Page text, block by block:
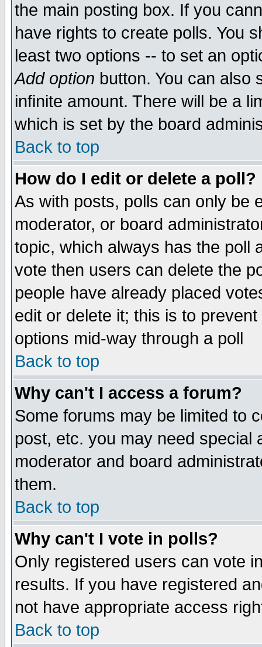
the main posting box. If you
have rights to create polls. You
least two options -- to set an
Add option button. You can also
infinite amount. There will be a
which is set by the board
Back to top
How do I edit or delete a poll?
As with posts, polls can only be
moderator, or board
topic, which always has the poll
vote then users can delete the
people have already placed
edit or delete it; this is to
options mid-way through a poll
Back to top
Why can't I access a forum?
Some forums may be limited to
post, etc. you may need special
moderator and board
them.
Back to top
Why can't I vote in polls?
Only registered users can vote
results. If you have registered
not have appropriate access
Back to top